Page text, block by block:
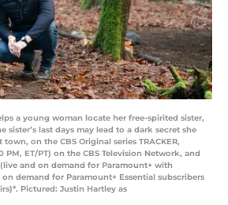
a young woman locate her free-spirited sister,
sister’s last days may lead to a dark secret she
on the CBS Original series TRACKER,
PM, ET/PT) on the CBS Television Network, and
and on demand for Paramount+ with
on demand for Paramount+ Essential subscribers
Pictured: Justin Hartley as